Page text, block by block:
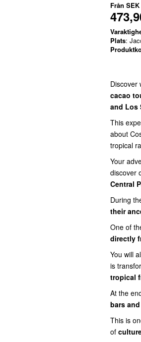
Från SEK
Plats:
Discover
cacao
and Los
This
about
tropical
Your
discover
Central
During
their
One of
directly
You will
is
tropical
At the
bars
This is
of